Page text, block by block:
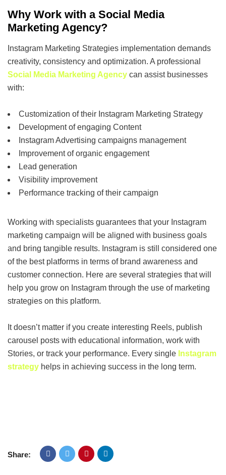
Why Work with a Social Media
Marketing Agency?
Instagram Marketing Strategies implementation demands
creativity, consistency and optimization. A professional
Social Media Marketing Agency can assist businesses
with:
Customization of their Instagram Marketing Strategy
Development of engaging Content
Instagram Advertising campaigns management
Improvement of organic engagement
Lead generation
Visibility improvement
Performance tracking of their campaign
Working with specialists guarantees that your Instagram
marketing campaign will be aligned with business goals
and bring tangible results. Instagram is still considered one
of the best platforms in terms of brand awareness and
customer connection. Here are several strategies that will
help you grow on Instagram through the use of marketing
strategies on this platform.
It doesn’t matter if you create interesting Reels, publish
carousel posts with educational information, work with
Stories, or track your performance. Every single Instagram
strategy helps in achieving success in the long term.
Share: